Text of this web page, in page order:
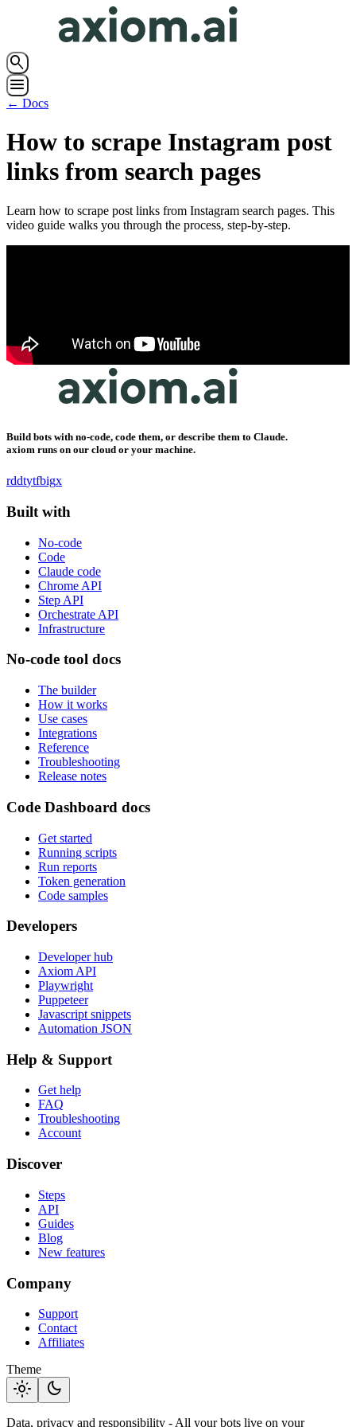
search
menu
← Docs
How to scrape Instagram post
links from search pages
Learn how to scrape post links from Instagram search pages. This
video guide walks you through the process, step-by-step.
Build bots with no-code, code them, or describe them to Claude.
axiom runs on our cloud or your machine.
rddtytfbigx
Built with
No-code
Code
Claude code
Chrome API
Step API
Orchestrate API
Infrastructure
No-code tool docs
The builder
How it works
Use cases
Integrations
Reference
Troubleshooting
Release notes
Code Dashboard docs
Get started
Running scripts
Run reports
Token generation
Code samples
Developers
Developer hub
Axiom API
Playwright
Puppeteer
Javascript snippets
Automation JSON
Help & Support
Get help
FAQ
Troubleshooting
Account
Discover
Steps
API
Guides
Blog
New features
Company
Support
Contact
Affiliates
Theme
light_mode dark_mode
Data, privacy and responsibility - All your bots live on your